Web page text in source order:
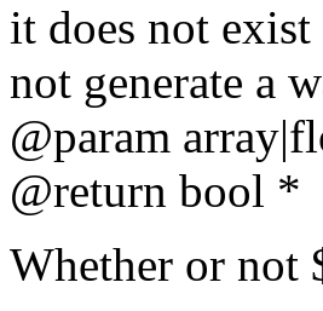
it does not
not generate a
@param array
@return bool *
Whether or not